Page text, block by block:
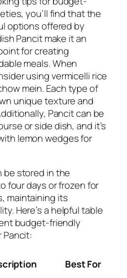
you’ll find that the
options offered by
Pancit make it an
for creating
meals. When
using vermicelli rice
mein. Each type of
unique texture and
Pancit can be
or side dish, and it’s
lemon wedges for
be stored in the
four days or frozen for
maintaining its
Here’s a helpful table
budget-friendly
Pancit:
Best For